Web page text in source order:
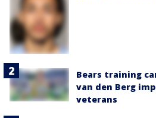
Bears training
van den Berg
veterans